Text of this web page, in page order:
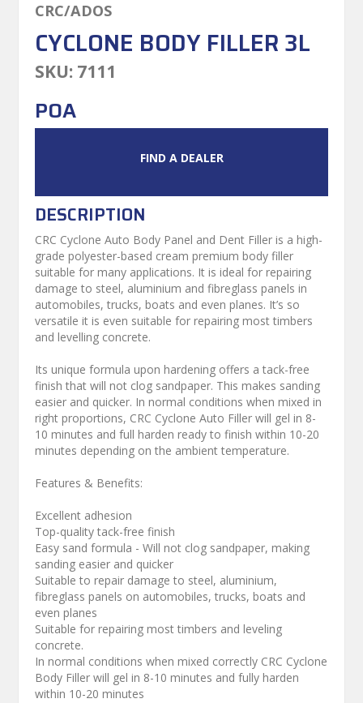
CRC/ADOS
CYCLONE BODY FILLER 3L
SKU: 7111
POA
FIND A DEALER
DESCRIPTION
CRC Cyclone Auto Body Panel and Dent Filler is a high-
grade polyester-based cream premium body filler
suitable for many applications. It is ideal for repairing
damage to steel, aluminium and fibreglass panels in
automobiles, trucks, boats and even planes. It’s so
versatile it is even suitable for repairing most timbers
and levelling concrete.
Its unique formula upon hardening offers a tack-free
finish that will not clog sandpaper. This makes sanding
easier and quicker. In normal conditions when mixed in
right proportions, CRC Cyclone Auto Filler will gel in 8-
10 minutes and full harden ready to finish within 10-20
minutes depending on the ambient temperature.
Features & Benefits:
Excellent adhesion
Top-quality tack-free finish
Easy sand formula - Will not clog sandpaper, making
sanding easier and quicker
Suitable to repair damage to steel, aluminium,
fibreglass panels on automobiles, trucks, boats and
even planes
Suitable for repairing most timbers and leveling
concrete.
In normal conditions when mixed correctly CRC Cyclone
Body Filler will gel in 8-10 minutes and fully harden
within 10-20 minutes